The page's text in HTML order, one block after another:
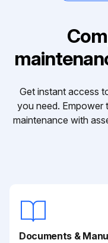
Get instant access
you need. Empower
maintenance with
Documents &